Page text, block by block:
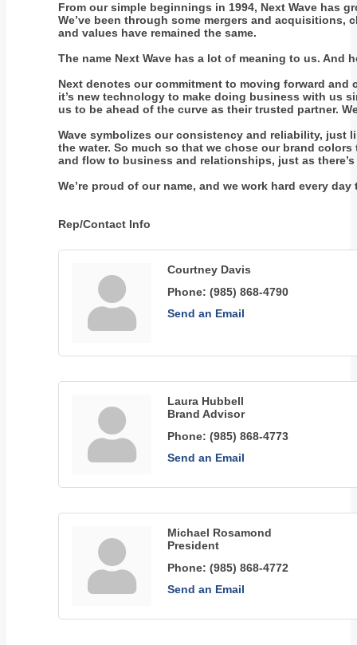
From our simple beginnings in 1994, Next Wave has
We’ve been through some mergers and
and values have remained the same.
The name Next Wave has a lot of meaning to us.
Next denotes our commitment to moving forward
it’s new technology to make doing business with us
us to be ahead of the curve as their trusted partner.
Wave symbolizes our consistency and reliability, just
the water. So much so that we chose our brand
and flow to business and relationships, just as
We’re proud of our name, and we work hard every
Rep/Contact Info
Courtney Davis
Phone: (985) 868-4790
Send an Email
Laura Hubbell
Brand Advisor
Phone: (985) 868-4773
Send an Email
Michael Rosamond
President
Phone: (985) 868-4772
Send an Email